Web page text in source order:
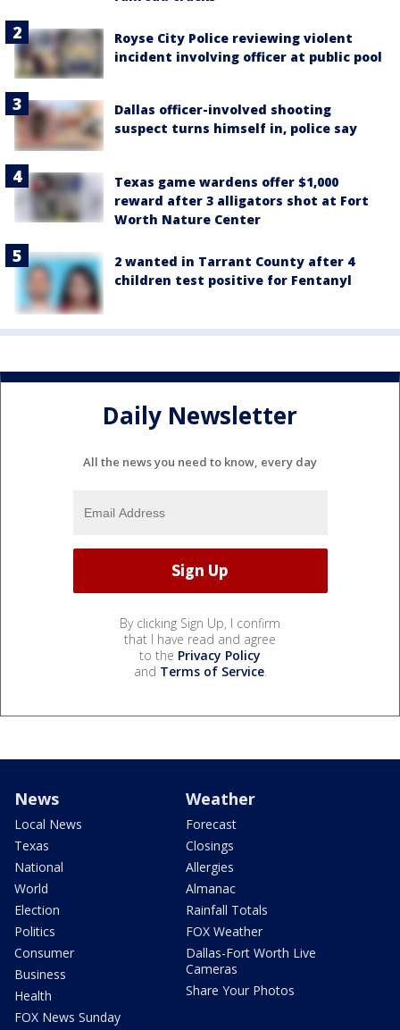
Royse City Police reviewing violent
incident involving officer at public pool
Dallas officer-involved shooting
suspect turns himself in, police say
Texas game wardens offer $1,000
reward after 3 alligators shot at Fort
Worth Nature Center
2 wanted in Tarrant County after 4
children test positive for Fentanyl
Daily Newsletter
All the news you need to know, every day
By clicking Sign Up, I confirm
that I have read and agree
to the Privacy Policy
and Terms of Service.
News
Local News
Texas
National
World
Election
Politics
Consumer
Business
Health
FOX News Sunday
Weather
Forecast
Closings
Allergies
Almanac
Rainfall Totals
FOX Weather
Dallas-Fort Worth Live
Cameras
Share Your Photos